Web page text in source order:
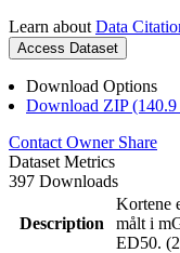
Learn about Data
Access Dataset
Download Options
Download ZIP
Contact Owner Share
Dataset Metrics
397 Downloads
Description
Kortene
målt i
ED50.